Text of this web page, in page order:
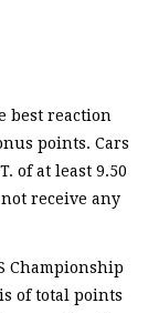
best reaction
points. Cars
of at least 9.50
receive any
Championship
of total points